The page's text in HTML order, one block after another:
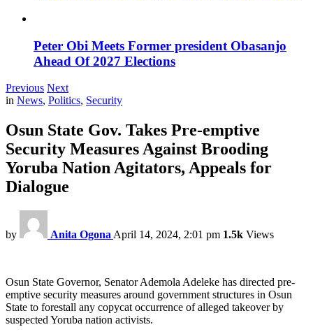
Peter Obi Meets Former president Obasanjo
Ahead Of 2027 Elections
Previous Next
in News, Politics, Security
Osun State Gov. Takes Pre-emptive
Security Measures Against Brooding
Yoruba Nation Agitators, Appeals for
Dialogue
by Anita Ogona April 14, 2024, 2:01 pm 1.5k Views
Osun State Governor, Senator Ademola Adeleke has directed pre-
emptive security measures around government structures in Osun
State to forestall any copycat occurrence of alleged takeover by
suspected Yoruba nation activists.